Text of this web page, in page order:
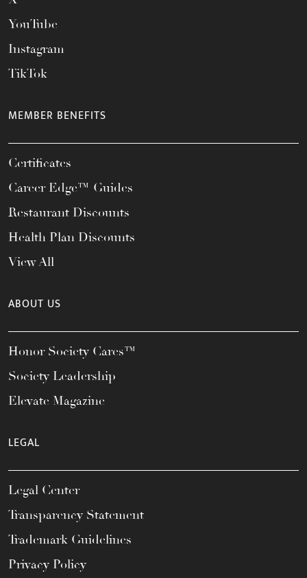
YouTube
Instagram
TikTok
MEMBER BENEFITS
Certificates
Career Edge™ Guides
Restaurant Discounts
Health Plan Discounts
View All
ABOUT US
Honor Society Cares™
Society Leadership
Elevate Magazine
LEGAL
Legal Center
Transparency Statement
Trademark Guidelines
Privacy Policy